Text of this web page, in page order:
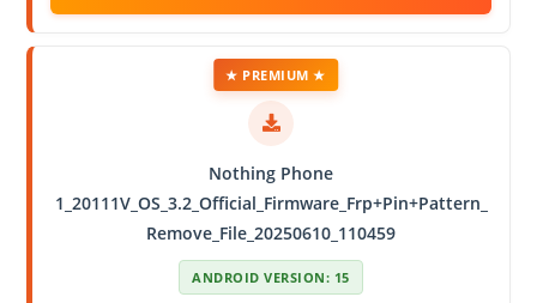
Nothing Phone
1_20111V_OS_3.2_Official_Firmware_Frp+Pin+Pattern_
Remove_File_20250610_110459
★ PREMIUM ★
ANDROID VERSION: 15